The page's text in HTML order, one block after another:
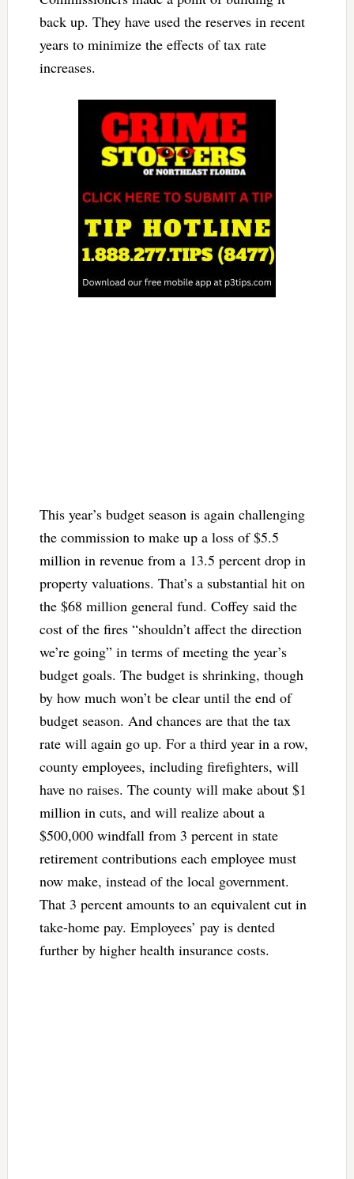
back up. They have used the reserves in recent
years to minimize the effects of tax rate
increases.
This year’s budget season is again challenging
the commission to make up a loss of $5.5
million in revenue from a 13.5 percent drop in
property valuations. That’s a substantial hit on
the $68 million general fund. Coffey said the
cost of the fires “shouldn’t affect the direction
we’re going” in terms of meeting the year’s
budget goals. The budget is shrinking, though
by how much won’t be clear until the end of
budget season. And chances are that the tax
rate will again go up. For a third year in a row,
county employees, including firefighters, will
have no raises. The county will make about $1
million in cuts, and will realize about a
$500,000 windfall from 3 percent in state
retirement contributions each employee must
now make, instead of the local government.
That 3 percent amounts to an equivalent cut in
take-home pay. Employees’ pay is dented
further by higher health insurance costs.